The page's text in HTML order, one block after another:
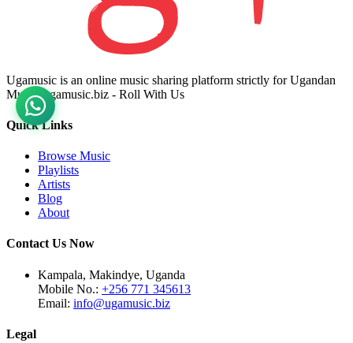
Ugamusic is an online music sharing platform strictly for Ugandan
Music. ugamusic.biz - Roll With Us
Quick Links
Browse Music
Playlists
Artists
Blog
About
Contact Us Now
Kampala, Makindye, Uganda
Mobile No.: +256 771 345613
Email: info@ugamusic.biz
Legal